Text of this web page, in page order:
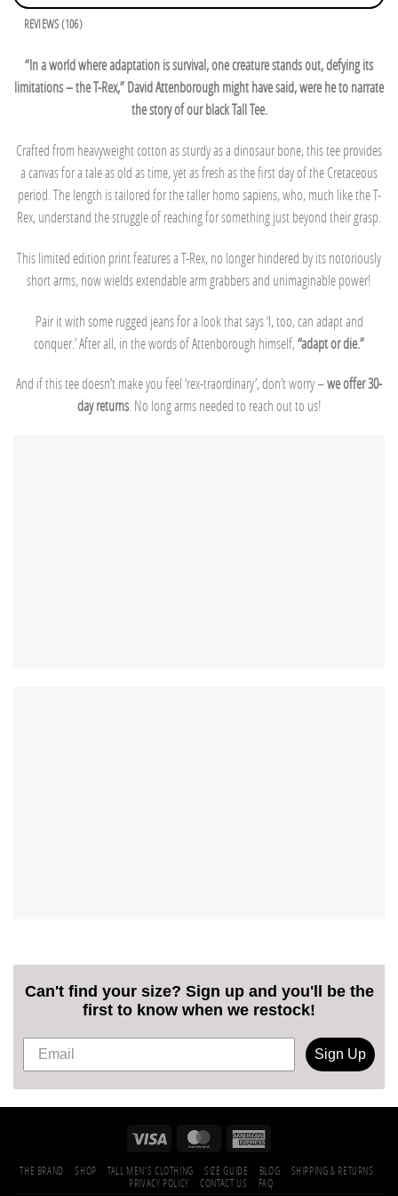
REVIEWS (106)
“In a world where adaptation is survival, one creature stands out, defying its
limitations – the T-Rex,” David Attenborough might have said, were he to narrate
the story of our black Tall Tee.
Crafted from heavyweight cotton as sturdy as a dinosaur bone, this tee provides
a canvas for a tale as old as time, yet as fresh as the first day of the Cretaceous
period. The length is tailored for the taller homo sapiens, who, much like the T-
Rex, understand the struggle of reaching for something just beyond their grasp.
This limited edition print features a T-Rex, no longer hindered by its notoriously
short arms, now wields extendable arm grabbers and unimaginable power!
Pair it with some rugged jeans for a look that says ‘I, too, can adapt and
conquer.’ After all, in the words of Attenborough himself,“adapt or die.”
And if this tee doesn’t make you feel ‘rex-traordinary’, don’t worry –we offer 30-
day returns. No long arms needed to reach out to us!
Can't find your size? Sign up and you'll be the
first to know when we restock!
Sign Up
THE BRAND SHOP TALL MEN’S CLOTHING SIZE GUIDE BLOG
SHIPPING & RETURNS
PRIVACY POLICY
CONTACT US FAQ